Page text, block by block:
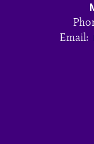
Email: